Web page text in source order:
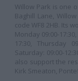
Willow Park is one
Baghill Lane,
code WF8 2HB. Its
Monday 09:00-
17:30, Thursday
Saturday: 09:00-
also support the
Kirk Smeaton,